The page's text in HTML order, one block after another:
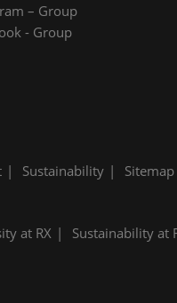
– Group
- Group
Sustainability Sitemap
at RX Sustainability at